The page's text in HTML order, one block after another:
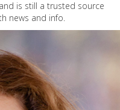
is still a trusted source
news and info.